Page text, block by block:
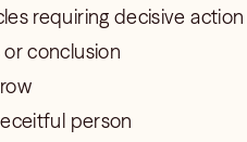
requiring decisive action
conclusion
person